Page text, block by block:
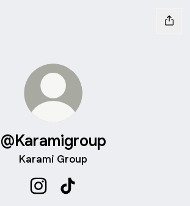
@Karamigroup
Karami Group